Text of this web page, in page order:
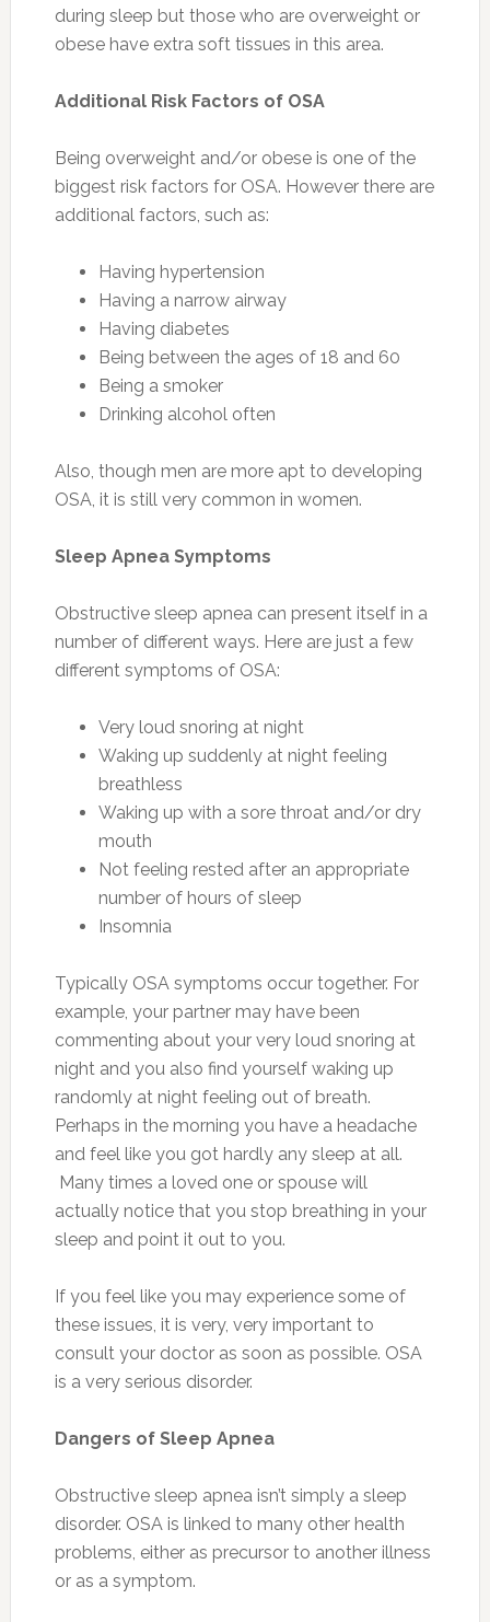
during sleep but those who are overweight or
obese have extra soft tissues in this area.
Additional Risk Factors of OSA
Being overweight and/or obese is one of the
biggest risk factors for OSA. However there are
additional factors, such as:
Having hypertension
Having a narrow airway
Having diabetes
Being between the ages of 18 and 60
Being a smoker
Drinking alcohol often
Also, though men are more apt to developing
OSA, it is still very common in women.
Sleep Apnea Symptoms
Obstructive sleep apnea can present itself in a
number of different ways. Here are just a few
different symptoms of OSA:
Very loud snoring at night
Waking up suddenly at night feeling
breathless
Waking up with a sore throat and/or dry
mouth
Not feeling rested after an appropriate
number of hours of sleep
Insomnia
Typically OSA symptoms occur together. For
example, your partner may have been
commenting about your very loud snoring at
night and you also find yourself waking up
randomly at night feeling out of breath.
Perhaps in the morning you have a headache
and feel like you got hardly any sleep at all.
Many times a loved one or spouse will
actually notice that you stop breathing in your
sleep and point it out to you.
If you feel like you may experience some of
these issues, it is very, very important to
consult your doctor as soon as possible. OSA
is a very serious disorder.
Dangers of Sleep Apnea
Obstructive sleep apnea isn’t simply a sleep
disorder. OSA is linked to many other health
problems, either as precursor to another illness
or as a symptom.